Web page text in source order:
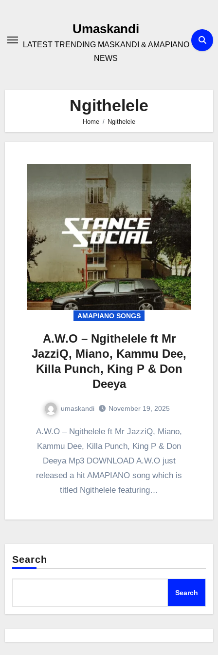
Umaskandi
LATEST TRENDING MASKANDI & AMAPIANO
NEWS
Ngithelele
Home Ngithelele
AMAPIANO SONGS
A.W.O – Ngithelele ft Mr
JazziQ, Miano, Kammu Dee,
Killa Punch, King P & Don
Deeya
umaskandi November 19, 2025
A.W.O – Ngithelele ft Mr JazziQ, Miano,
Kammu Dee, Killa Punch, King P & Don
Deeya Mp3 DOWNLOAD A.W.O just
released a hit AMAPIANO song which is
titled Ngithelele featuring…
Search
Search